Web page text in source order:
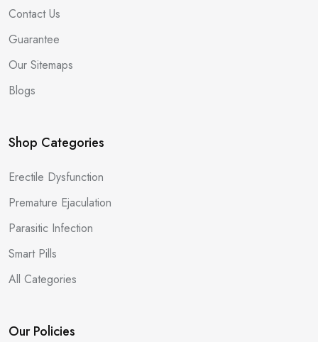
Contact Us
Guarantee
Our Sitemaps
Blogs
Shop Categories
Erectile Dysfunction
Premature Ejaculation
Parasitic Infection
Smart Pills
All Categories
Our Policies